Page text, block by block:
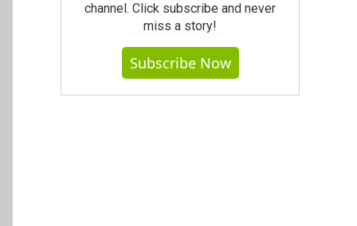
channel. Click subscribe and never
miss a story!
Subscribe Now